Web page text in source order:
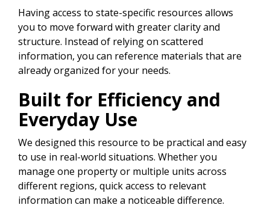
Having access to state-specific resources allows
you to move forward with greater clarity and
structure. Instead of relying on scattered
information, you can reference materials that are
already organized for your needs.
Built for Efficiency and
Everyday Use
We designed this resource to be practical and easy
to use in real-world situations. Whether you
manage one property or multiple units across
different regions, quick access to relevant
information can make a noticeable difference.